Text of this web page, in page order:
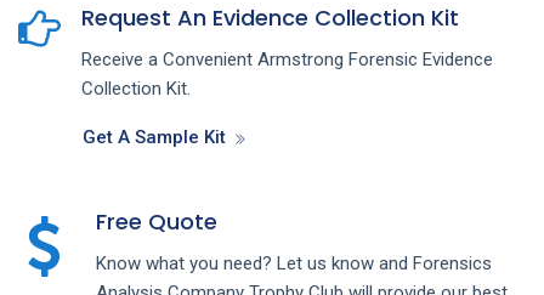
Request An Evidence Collection Kit
Receive a Convenient Armstrong Forensic Evidence
Collection Kit.
Get A Sample Kit
Free Quote
Know what you need? Let us know and Forensics